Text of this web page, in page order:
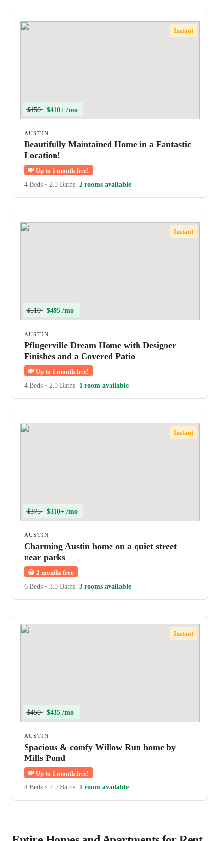
Instant
$450 $410+ /mo
AUSTIN
Beautifully Maintained Home in a Fantastic
Location!
💸 Up to 1 month free!
4 Beds • 2.0 Baths 2 rooms available
Instant
$510 $495 /mo
AUSTIN
Pflugerville Dream Home with Designer
Finishes and a Covered Patio
💸 Up to 1 month free!
4 Beds • 2.0 Baths 1 room available
Instant
$375 $310+ /mo
AUSTIN
Charming Austin home on a quiet street
near parks
😀 2 months free
6 Beds • 3.0 Baths 3 rooms available
Instant
$450 $435 /mo
AUSTIN
Spacious & comfy Willow Run home by
Mills Pond
💸 Up to 1 month free!
4 Beds • 2.0 Baths 1 room available